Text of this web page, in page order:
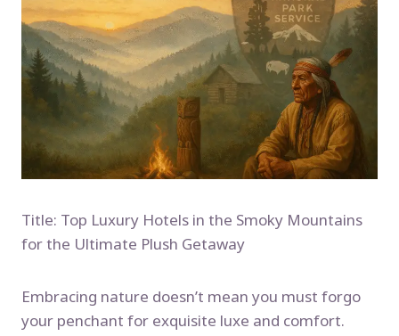
Title: Top Luxury Hotels in the Smoky Mountains
for the Ultimate Plush Getaway
Embracing nature doesn’t mean you must forgo
your penchant for exquisite luxe and comfort.